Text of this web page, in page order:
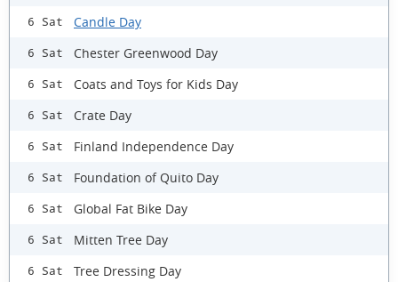
6 Sat Candle Day
6 Sat Chester Greenwood Day
6 Sat Coats and Toys for Kids Day
6 Sat Crate Day
6 Sat Finland Independence Day
6 Sat Foundation of Quito Day
6 Sat Global Fat Bike Day
6 Sat Mitten Tree Day
6 Sat Tree Dressing Day